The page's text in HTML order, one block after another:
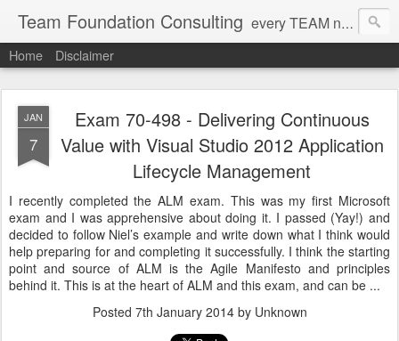
Team Foundation Consulting every TEAM needs a solid FOUNDATION
Home Disclaimer
JAN
7
Exam 70-498 - Delivering Continuous
Value with Visual Studio 2012 Application
Lifecycle Management
I recently completed the ALM exam. This was my first Microsoft
exam and I was apprehensive about doing it. I passed (Yay!) and
decided to follow Niel’s example and write down what I think would
help preparing for and completing it successfully. I think the starting
point and source of ALM is the Agile Manifesto and principles
behind it. This is at the heart of ALM and this exam, and can be ...
Posted 7th January 2014by Unknown